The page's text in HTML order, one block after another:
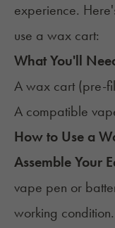
experience.
use a wax cart:
What You'll
A wax cart (pre-
A compatible
How to Use a
Assemble Your
vape pen or
working